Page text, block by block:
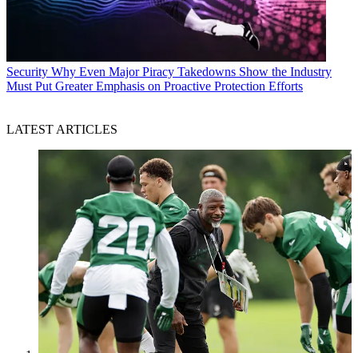
Security Why Even Major Piracy Takedowns Show the Industry
Must Put Greater Emphasis on Proactive Protection Efforts
LATEST ARTICLES